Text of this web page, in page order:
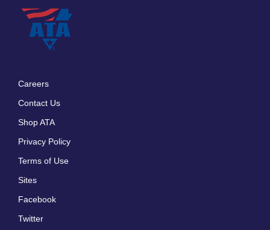
Careers
Contact Us
Shop ATA
Privacy Policy
Terms of Use
Sites
Facebook
Twitter